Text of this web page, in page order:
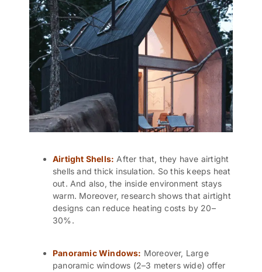
Airtight Shells: After that, they have airtight
shells and thick insulation. So this keeps heat
out. And also, the inside environment stays
warm. Moreover, research shows that airtight
designs can reduce heating costs by 20–
30%.
Panoramic Windows: Moreover, Large
panoramic windows (2–3 meters wide) offer